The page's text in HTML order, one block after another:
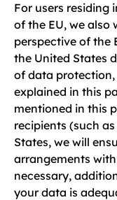
For users residing
of the EU, we
perspective of the
the United States
of data protection,
explained in this
mentioned in this
recipients (such
States, we will
arrangements
necessary,
your data is